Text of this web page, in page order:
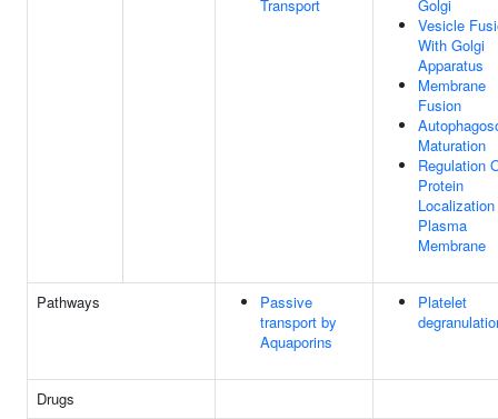
Transport
Golgi
Vesicle
With Golgi
Apparatus
Membrane
Fusion
Maturation
Regulation
Protein
Localization
Plasma
Membrane
Pathways
Passive
transport by
Aquaporins
Platelet
Drugs